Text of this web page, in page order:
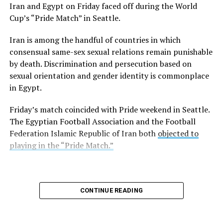
Iran and Egypt on Friday faced off during the World
Cup’s “Pride Match” in Seattle.
Iran is among the handful of countries in which
consensual same-sex sexual relations remain punishable
by death. Discrimination and persecution based on
sexual orientation and gender identity is commonplace
in Egypt.
Friday’s match coincided with Pride weekend in Seattle.
The Egyptian Football Association and the Football
Federation Islamic Republic of Iran both objected to
playing in the “Pride Match.”
CONTINUE READING